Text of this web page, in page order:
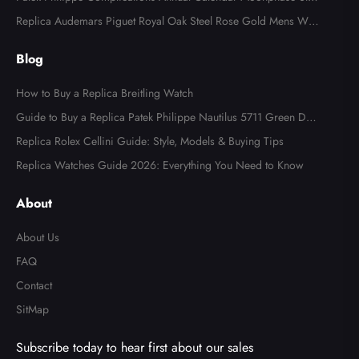
l Watch 4947
Replica Audemars Piguet Royal Oak Steel Rose Gold Mens Wat
Blog
How to Buy a Replica Breitling Watch
Guide to Buy a Replica Patek Philippe Nautilus 5711 Green Dial
Watch
Replica Rolex Cellini Guide: Style, Models & Buying Tips
Replica Watches Guide 2026: Everything You Need to Know
About
About Us
FAQ
Contact
SitMap
Subscribe today to hear first about our sales